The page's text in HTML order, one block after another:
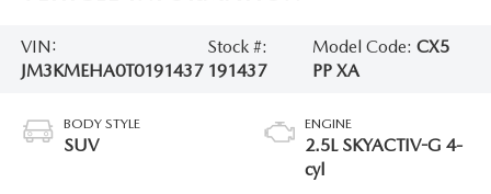
VIN:
JM3KMEHA0T0191437
Stock #:
191437
Model Code: CX5
PP XA
BODY STYLE
SUV
ENGINE
2.5L SKYACTIV-G 4-
cyl